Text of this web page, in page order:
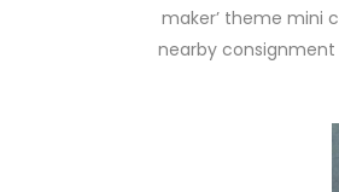
maker’ theme mini
nearby